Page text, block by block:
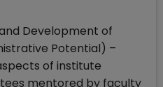
Development of
Potential) –
of institute
mentored by faculty